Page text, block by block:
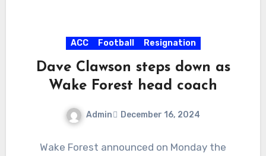
ACC Football Resignation
Dave Clawson steps down as
Wake Forest head coach
Admin December 16, 2024
Comments
Wake Forest announced on Monday the